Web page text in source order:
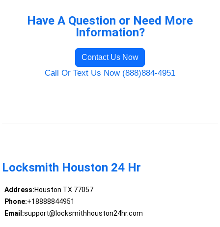
Have A Question or Need More
Information?
Contact Us Now
Call Or Text Us Now (888)884-4951
Locksmith Houston 24 Hr
Address:Houston TX 77057
Phone:+18888844951
Email:support@locksmithhouston24hr.com